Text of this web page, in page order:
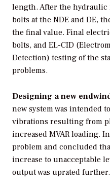
length. After the hydraulic
bolts at the NDE and DE,
the final value. Final
bolts, and EL-CID
Detection) testing of the
problems.
Designing a new
new system was intended
vibrations resulting from
increased MVAR loading.
problem and concluded
increase to unacceptable
output was uprated further.